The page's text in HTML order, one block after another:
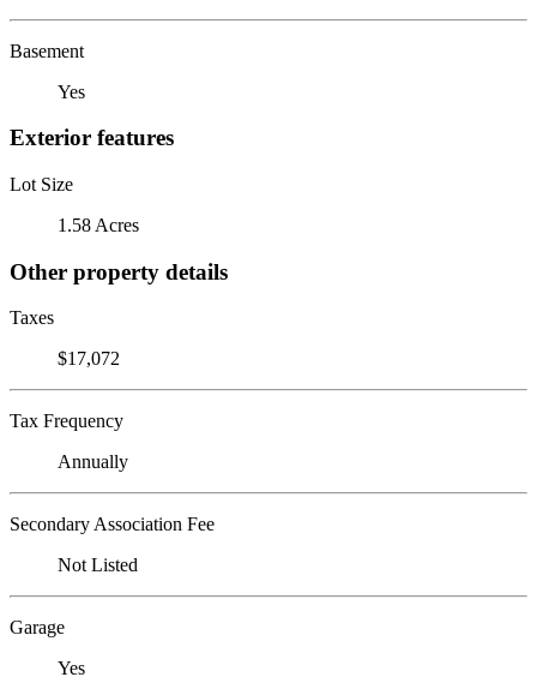
Basement
Yes
Exterior features
Lot Size
1.58 Acres
Other property details
Taxes
$17,072
Tax Frequency
Annually
Secondary Association Fee
Not Listed
Garage
Yes